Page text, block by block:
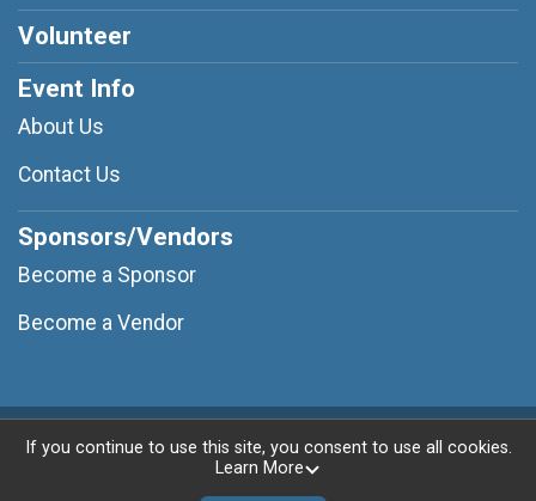
Volunteer
Event Info
About Us
Contact Us
Sponsors/Vendors
Become a Sponsor
Become a Vendor
Powered by RunSignup, © 2026
If you continue to use this site, you consent to use all cookies.
Learn More